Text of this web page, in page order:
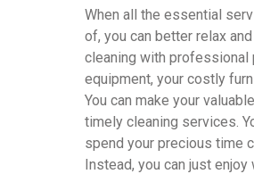
When all the essential
of, you can better relax
cleaning with professional
equipment, your costly
You can make your
timely cleaning services.
spend your precious time
Instead, you can just enjoy